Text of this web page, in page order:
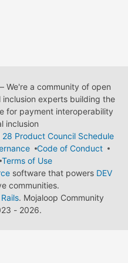
a community of open
experts building the
for payment interoperability
inclusion
28 Product Council Schedule
Code of Conduct
Terms of Use
software that powers DEV
communities.
. Mojaloop Community
- 2026.